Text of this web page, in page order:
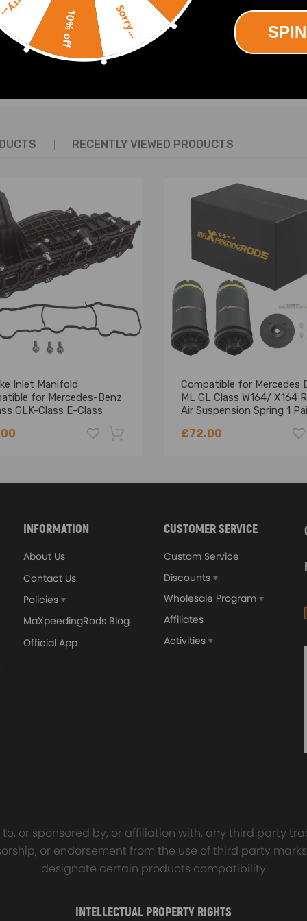
2015
surface
insulation to ensure our driving comfort and safety
RECENTLY VIEWED PRODUCTS
Inlet Manifold
for Mercedes-Benz
GLK-Class E-Class
Compatible for Mercedes
ML GL Class W164/ X164
Air Suspension Spring 1
£72.00
-18%
4340 EN24
INFORMATION
About Us
Contact Us
Policies
MaXpeedingRods Blog
Official App
CUSTOMER SERVICE
Custom Service
Discounts
Wholesale Program
Affiliates
Activities
or sponsored by, or affiliation with, any third party
or endorsement from the use of third party
designate certain products compatibility
INTELLECTUAL PROPERTY RIGHTS
Sorry...
10% off